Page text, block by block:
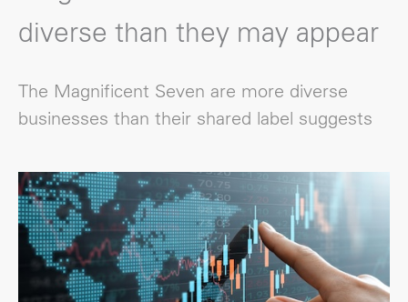
diverse than they may appear
The Magnificent Seven are more diverse
businesses than their shared label suggests